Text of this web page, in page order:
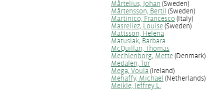
Mårtelius, Johan (Sweden)
Mårtensson, Bertil (Sweden)
Martinico, Francesco (Italy)
Masreliez, Louise (Sweden)
Mattsson, Helena
Matusiak, Barbara
McQuillan, Thomas
Mechlenborg, Mette (Denmark)
Medalen, Tor
Mega, Voula (Ireland)
Mehaffy, Michael (Netherlands)
Meikle, Jeffrey L.